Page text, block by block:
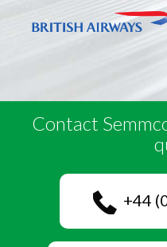
Contact
+44